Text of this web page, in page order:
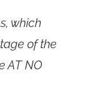
which
of the
AT NO